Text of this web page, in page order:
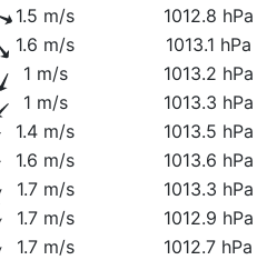
1.5 m/s 1012.8 hPa
1.6 m/s 1013.1 hPa
1 m/s 1013.2 hPa
1 m/s 1013.3 hPa
1.4 m/s 1013.5 hPa
1.6 m/s 1013.6 hPa
1.7 m/s 1013.3 hPa
1.7 m/s 1012.9 hPa
1.7 m/s 1012.7 hPa